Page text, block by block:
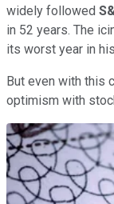
widely followed
in 52 years. The
its worst year in
But even with this
optimism with